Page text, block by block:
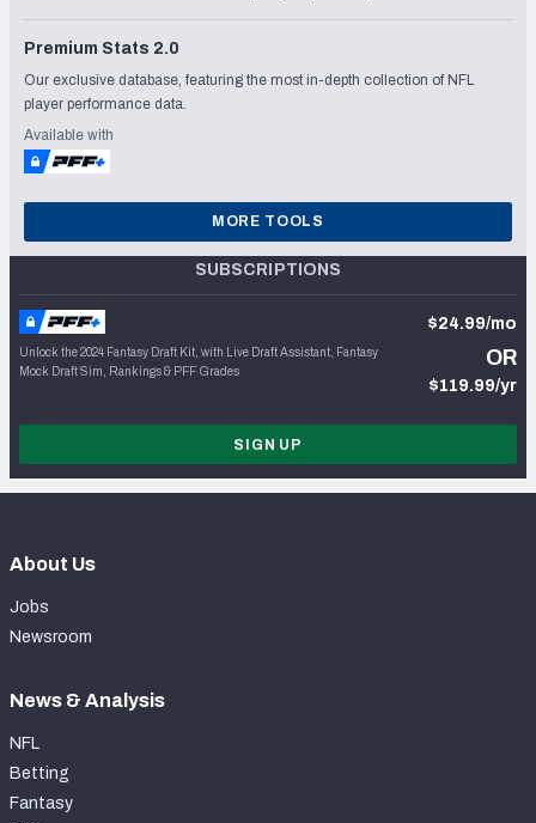
Premium Stats 2.0
Our exclusive database, featuring the most in-depth collection of NFL
player performance data.
Available with
MORE TOOLS
SUBSCRIPTIONS
Unlock the 2024 Fantasy Draft Kit, with Live Draft Assistant, Fantasy
Mock Draft Sim, Rankings & PFF Grades
$24.99/mo
OR
$119.99/yr
SIGN UP
About Us
Jobs
Newsroom
News & Analysis
NFL
Betting
Fantasy